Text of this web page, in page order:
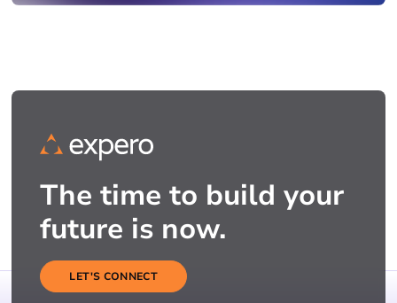
The time to build your
future is now.
LET'S CONNECT